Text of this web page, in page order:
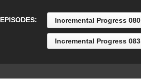
EPISODES: Incremental Progress 080
Incremental Progress 083